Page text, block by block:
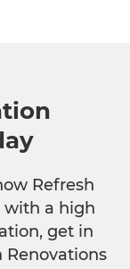
Refresh
with a high
get in
Renovations